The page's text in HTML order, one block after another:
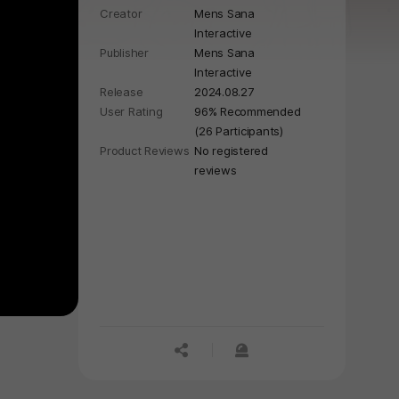
start, celebrate Copacabana beach
in Rio de Janeiro during the New
Year.
Creator
Mens Sana
Interactive
Publisher
Mens Sana
Interactive
Release
2024.08.27
User Rating
96% Recommended
(26 Participants)
Product Reviews No registered
reviews
공유하기신고하기